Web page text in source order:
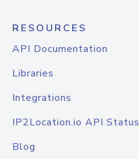
RESOURCES
API Documentation
Libraries
Integrations
IP2Location.io API Status
Blog